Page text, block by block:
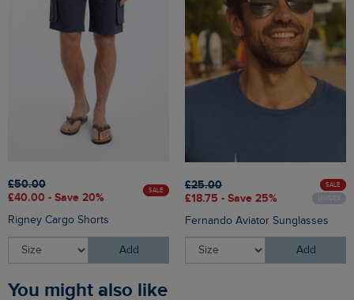
£50.00
£40.00 - Save 20%
SALE
Rigney Cargo Shorts
Add
£25.00
£18.75 - Save 25%
SALE
UNISEX
Fernando Aviator Sunglasses
Add
You might also like